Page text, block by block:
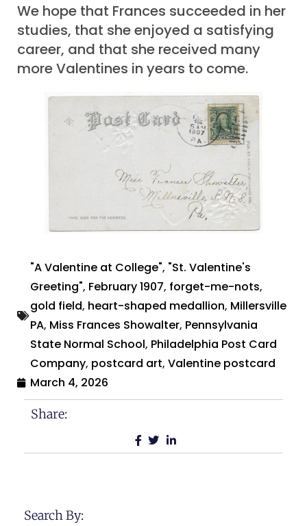
We hope that Frances succeeded in her
studies, that she enjoyed a satisfying
career, and that she received many
more Valentines in years to come.
"A Valentine at College", "St. Valentine's
Greeting", February 1907, forget-me-nots,
gold field, heart-shaped medallion, Millersville
PA, Miss Frances Showalter, Pennsylvania
State Normal School, Philadelphia Post Card
Company, postcard art, Valentine postcard
March 4, 2026
Share:
Search By: